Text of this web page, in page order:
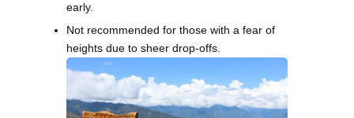
early.
Not recommended for those with a fear of
heights due to sheer drop-offs.